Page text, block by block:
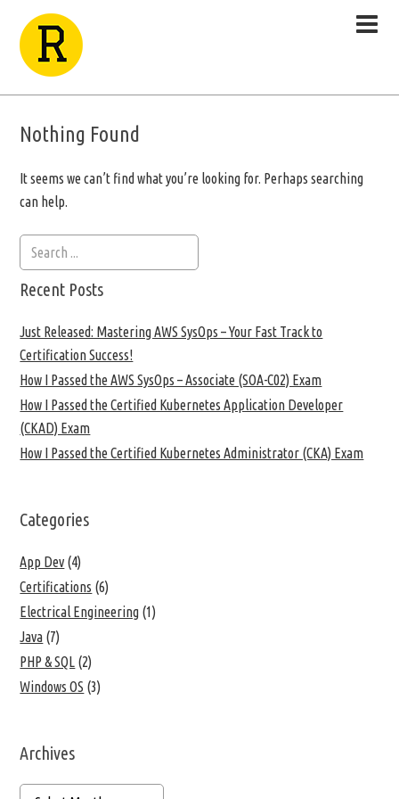
Nothing Found
It seems we can’t find what you’re looking for. Perhaps searching
can help.
Recent Posts
Just Released: Mastering AWS SysOps – Your Fast Track to
Certification Success!
How I Passed the AWS SysOps – Associate (SOA-C02) Exam
How I Passed the Certified Kubernetes Application Developer
(CKAD) Exam
How I Passed the Certified Kubernetes Administrator (CKA) Exam
Categories
App Dev (4)
Certifications (6)
Electrical Engineering (1)
Java (7)
PHP & SQL (2)
Windows OS (3)
Archives